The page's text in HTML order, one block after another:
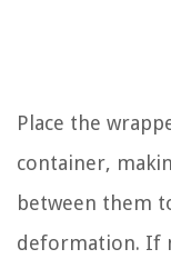
Place the
container,
between them
deformation. If